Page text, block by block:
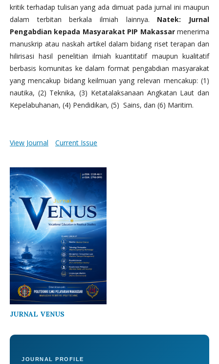
kritik terhadap tulisan yang ada dimuat pada jurnal ini maupun
dalam terbitan berkala ilmiah lainnya. Natek: Jurnal
Pengabdian kepada Masyarakat PIP Makassarmenerima
manuskrip atau naskah artikel dalam bidang riset terapan dan
hilirisasi hasil penelitian ilmiah kuantitatif maupun kualitatif
berbasis komunitas ke dalam format pengabdian masyarakat
yang mencakup bidang keilmuan yang relevan mencakup: (1)
nautika, (2) Teknika, (3) Ketatalaksanaan Angkatan Laut dan
Kepelabuhanan, (4) Pendidikan, (5) Sains, dan (6) Maritim.
View Journal Current Issue
JURNAL VENUS
JOURNAL PROFILE